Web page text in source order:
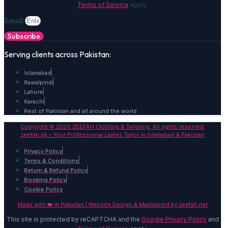
Terms of Service apply.
Email
Subscribe
Serving clients across Pakistan:
Islamabad
Rawalpindi
Lahore
Karachi
Rest of Pakistan and all around the world
Copyright © 2026 ZEEFAH Clothing & Tailoring. All rights reserved.
zeefah.pk – Your Professional Ladies Tailor in Islamabad & Pakistan
Privacy Policy
Terms & Conditions
Return & Refund Policy
Booking Policy
Cookie Policy
Made with ❤️ in Pakistan | Website Design & Maintained by zeefah.net
This site is protected by reCAPTCHA and the Google Privacy Policyand